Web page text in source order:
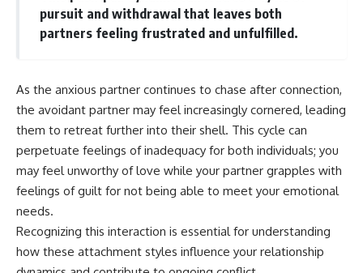
pursuit and withdrawal that leaves both
partners feeling frustrated and unfulfilled.
As the anxious partner continues to chase after connection,
the avoidant partner may feel increasingly cornered, leading
them to retreat further into their shell. This cycle can
perpetuate feelings of inadequacy for both individuals; you
may feel unworthy of love while your partner grapples with
feelings of guilt for not being able to meet your emotional
needs.
Recognizing this interaction is essential for understanding
how these attachment styles influence your relationship